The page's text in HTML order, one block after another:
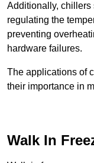
Additionally, chillers
regulating the
preventing
hardware failures.
The applications of
their importance in
Walk In